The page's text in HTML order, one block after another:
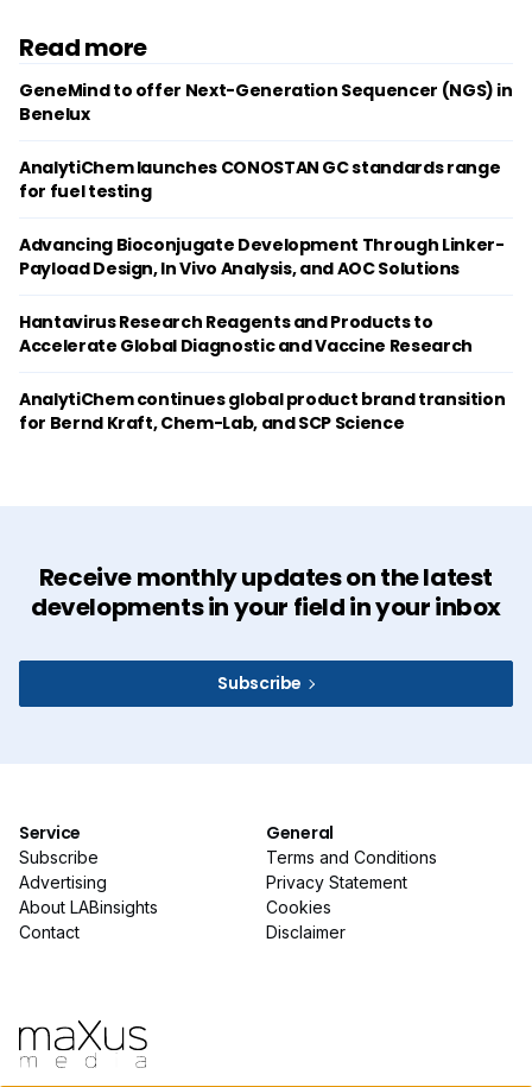
Read more
GeneMind to offer Next-Generation Sequencer (NGS) in
Benelux
AnalytiChem launches CONOSTAN GC standards range
for fuel testing
Advancing Bioconjugate Development Through Linker-
Payload Design, In Vivo Analysis, and AOC Solutions
Hantavirus Research Reagents and Products to
Accelerate Global Diagnostic and Vaccine Research
AnalytiChem continues global product brand transition
for Bernd Kraft, Chem-Lab, and SCP Science
Receive monthly updates on the latest
developments in your field in your inbox
Subscribe
Service
Subscribe
Advertising
About LABinsights
Contact
General
Terms and Conditions
Privacy Statement
Cookies
Disclaimer